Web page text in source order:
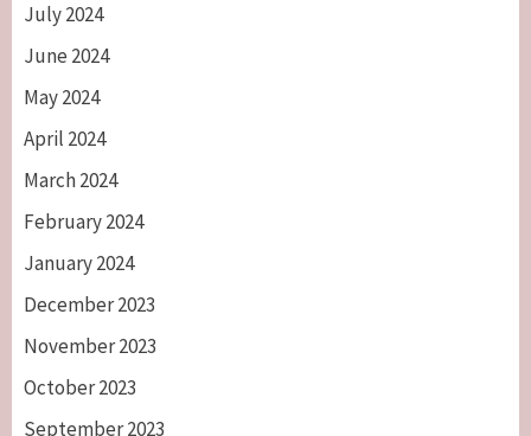
July 2024
June 2024
May 2024
April 2024
March 2024
February 2024
January 2024
December 2023
November 2023
October 2023
September 2023